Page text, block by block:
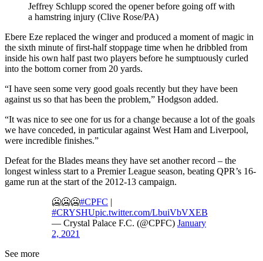
Jeffrey Schlupp scored the opener before going off with
a hamstring injury (Clive Rose/PA)
Ebere Eze replaced the winger and produced a moment of magic in
the sixth minute of first-half stoppage time when he dribbled from
inside his own half past two players before he sumptuously curled
into the bottom corner from 20 yards.
“I have seen some very good goals recently but they have been
against us so that has been the problem,” Hodgson added.
“It was nice to see one for us for a change because a lot of the goals
we have conceded, in particular against West Ham and Liverpool,
were incredible finishes.”
Defeat for the Blades means they have set another record – the
longest winless start to a Premier League season, beating QPR’s 16-
game run at the start of the 2012-13 campaign.
🥶🥶🥶#CPFC |
#CRYSHUpic.twitter.com/LbuiVbVXEB
— Crystal Palace F.C. (@CPFC) January
2, 2021
See more